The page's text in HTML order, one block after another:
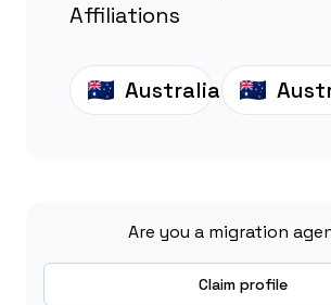
Affiliations
Australia
Are you a migration
Claim profile